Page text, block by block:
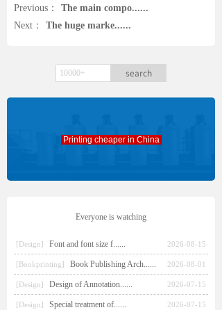
Previous：
The main compo......
Next：
The huge marke......
search
Printing cheaper in China
[Design] Font and font size f...... 2026-08-15
[Bookprinting] Book Publishing Arch...... 2026-08-01
[Design] Design of Annotation...... 2026-07-15
[Design] Special treatment of...... 2026-07-15
Everyone is watching